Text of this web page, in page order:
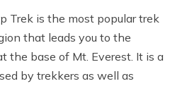
Trek is the most popular trek
that leads you to the
the base of Mt. Everest. It is a
by trekkers as well as